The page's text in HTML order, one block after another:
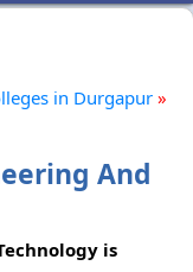
in Durgapur »
And
is